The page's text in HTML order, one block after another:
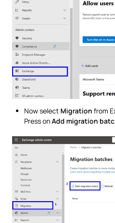
Now select Migration from
Press onAdd migration